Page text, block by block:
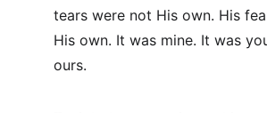
tears were not His own. His
His own. It was mine. It was
ours.